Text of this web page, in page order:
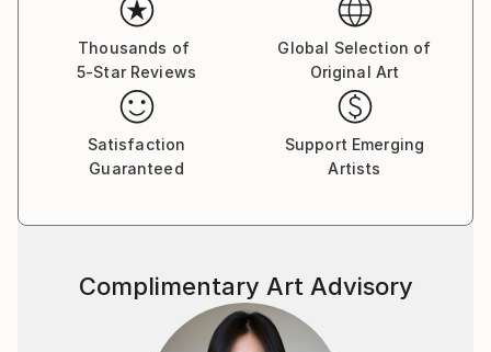
Thousands of
5-Star Reviews
Global Selection of
Original Art
Satisfaction
Guaranteed
Support Emerging
Artists
Complimentary Art Advisory